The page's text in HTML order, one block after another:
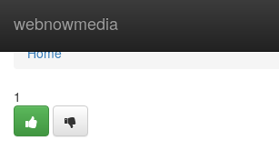
webnowmedia
Home
Home
1